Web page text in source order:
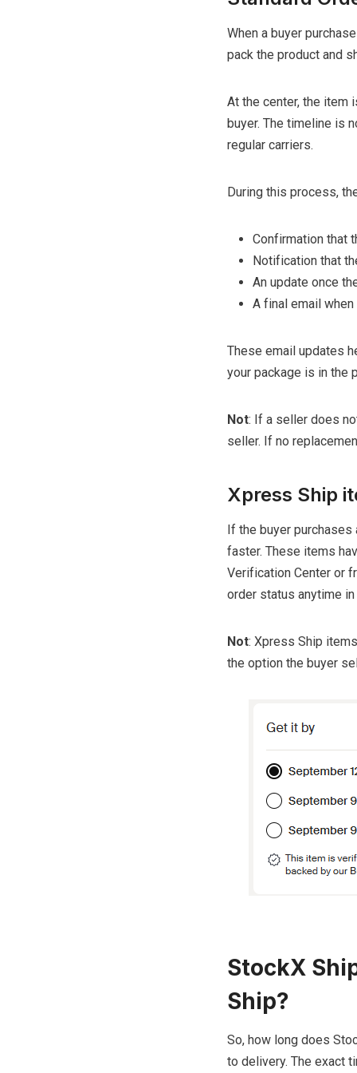
When a buyer
pack the product and
At the center, the item
buyer. The timeline is
regular carriers.
During this process,
Confirmation that
Notification that
An update once
A final email
These email updates
your package is in the
Not: If a seller does
seller. If no
Xpress Ship
If the buyer
faster. These items
Verification Center or
order status anytime
Not: Xpress Ship
the option the buyer
StockX
Ship?
So, how long does
to delivery. The exact